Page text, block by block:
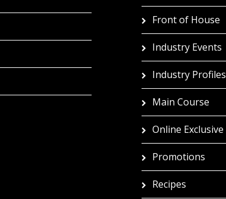
Front of House
Industry Events
Industry Profiles
Main Course
Online Exclusive
Promotions
Recipes